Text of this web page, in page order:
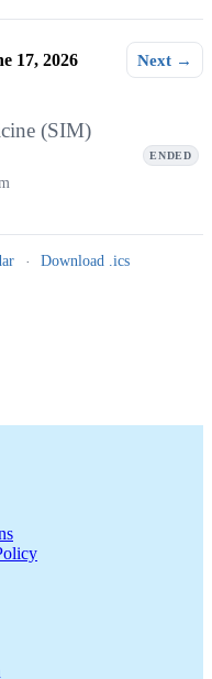
17, 2026 Next →
(SIM)
ENDED
· Download .ics